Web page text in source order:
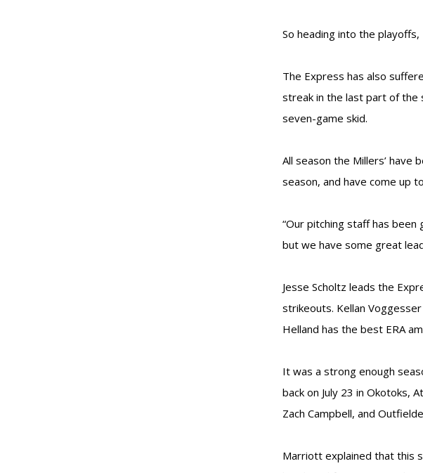
So heading into the
The Express has also
streak in the last part of the
seven-game skid.
All season the Millers’
season, and have come up
“Our pitching staff has
but we have some great
Jesse Scholtz leads the
strikeouts. Kellan
Helland has the best ERA
It was a strong enough
back on July 23 in Okotoks,
Zach Campbell, and
Marriott explained that this